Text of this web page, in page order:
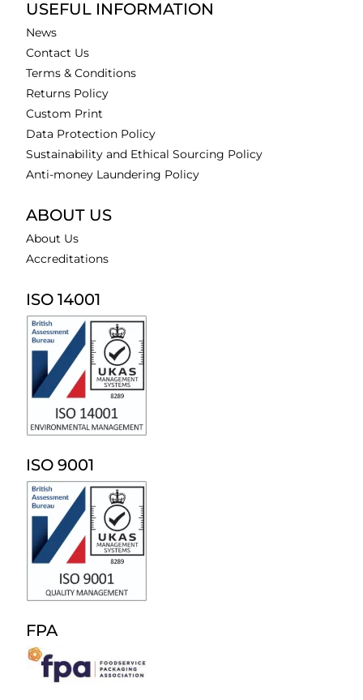
USEFUL INFORMATION
News
Contact Us
Terms & Conditions
Returns Policy
Custom Print
Data Protection Policy
Sustainability and Ethical Sourcing Policy
Anti-money Laundering Policy
ABOUT US
About Us
Accreditations
ISO 14001
ISO 9001
FPA